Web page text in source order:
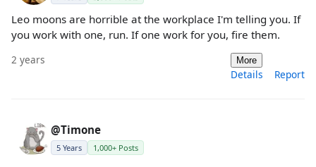
Leo moons are horrible at the workplace I'm telling you. If
you work with one, run. If one work for you, fire them.
2 years More
Details Report
@Timone
5 Years 1,000+ Posts